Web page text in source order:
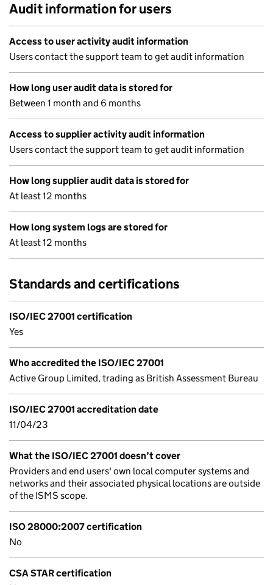
Audit information for users
Access to user activity audit information
Users contact the support team to get audit information
How long user audit data is stored for
Between 1 month and 6 months
Access to supplier activity audit information
Users contact the support team to get audit information
How long supplier audit data is stored for
At least 12 months
How long system logs are stored for
At least 12 months
Standards and certifications
ISO/IEC 27001 certification
Yes
Who accredited the ISO/IEC 27001
Active Group Limited, trading as British Assessment Bureau
ISO/IEC 27001 accreditation date
11/04/23
What the ISO/IEC 27001 doesn’t cover
Providers and end users' own local computer systems and
networks and their associated physical locations are outside
of the ISMS scope.
ISO 28000:2007 certification
No
CSA STAR certification